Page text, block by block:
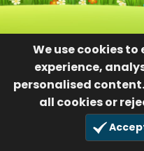
We use cookies
experience,
personalised
all cookies or